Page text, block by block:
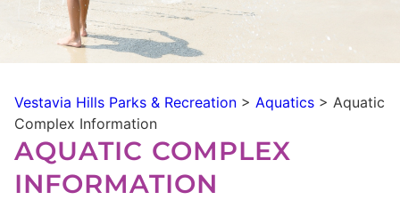
Vestavia Hills Parks & Recreation > Aquatics > Aquatic
Complex Information
AQUATIC COMPLEX
INFORMATION